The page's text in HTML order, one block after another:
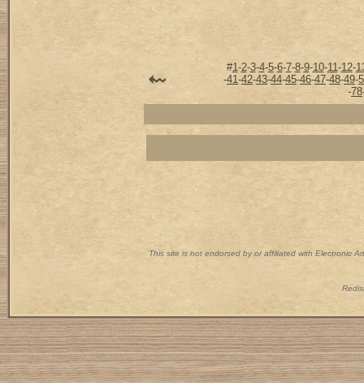
#1-2-3-4-5-6-7-8-9-10-11-12-
-41-42-43-44-45-46-47-48-49-
-78
This site is not endorsed by or affiliated with Electronic